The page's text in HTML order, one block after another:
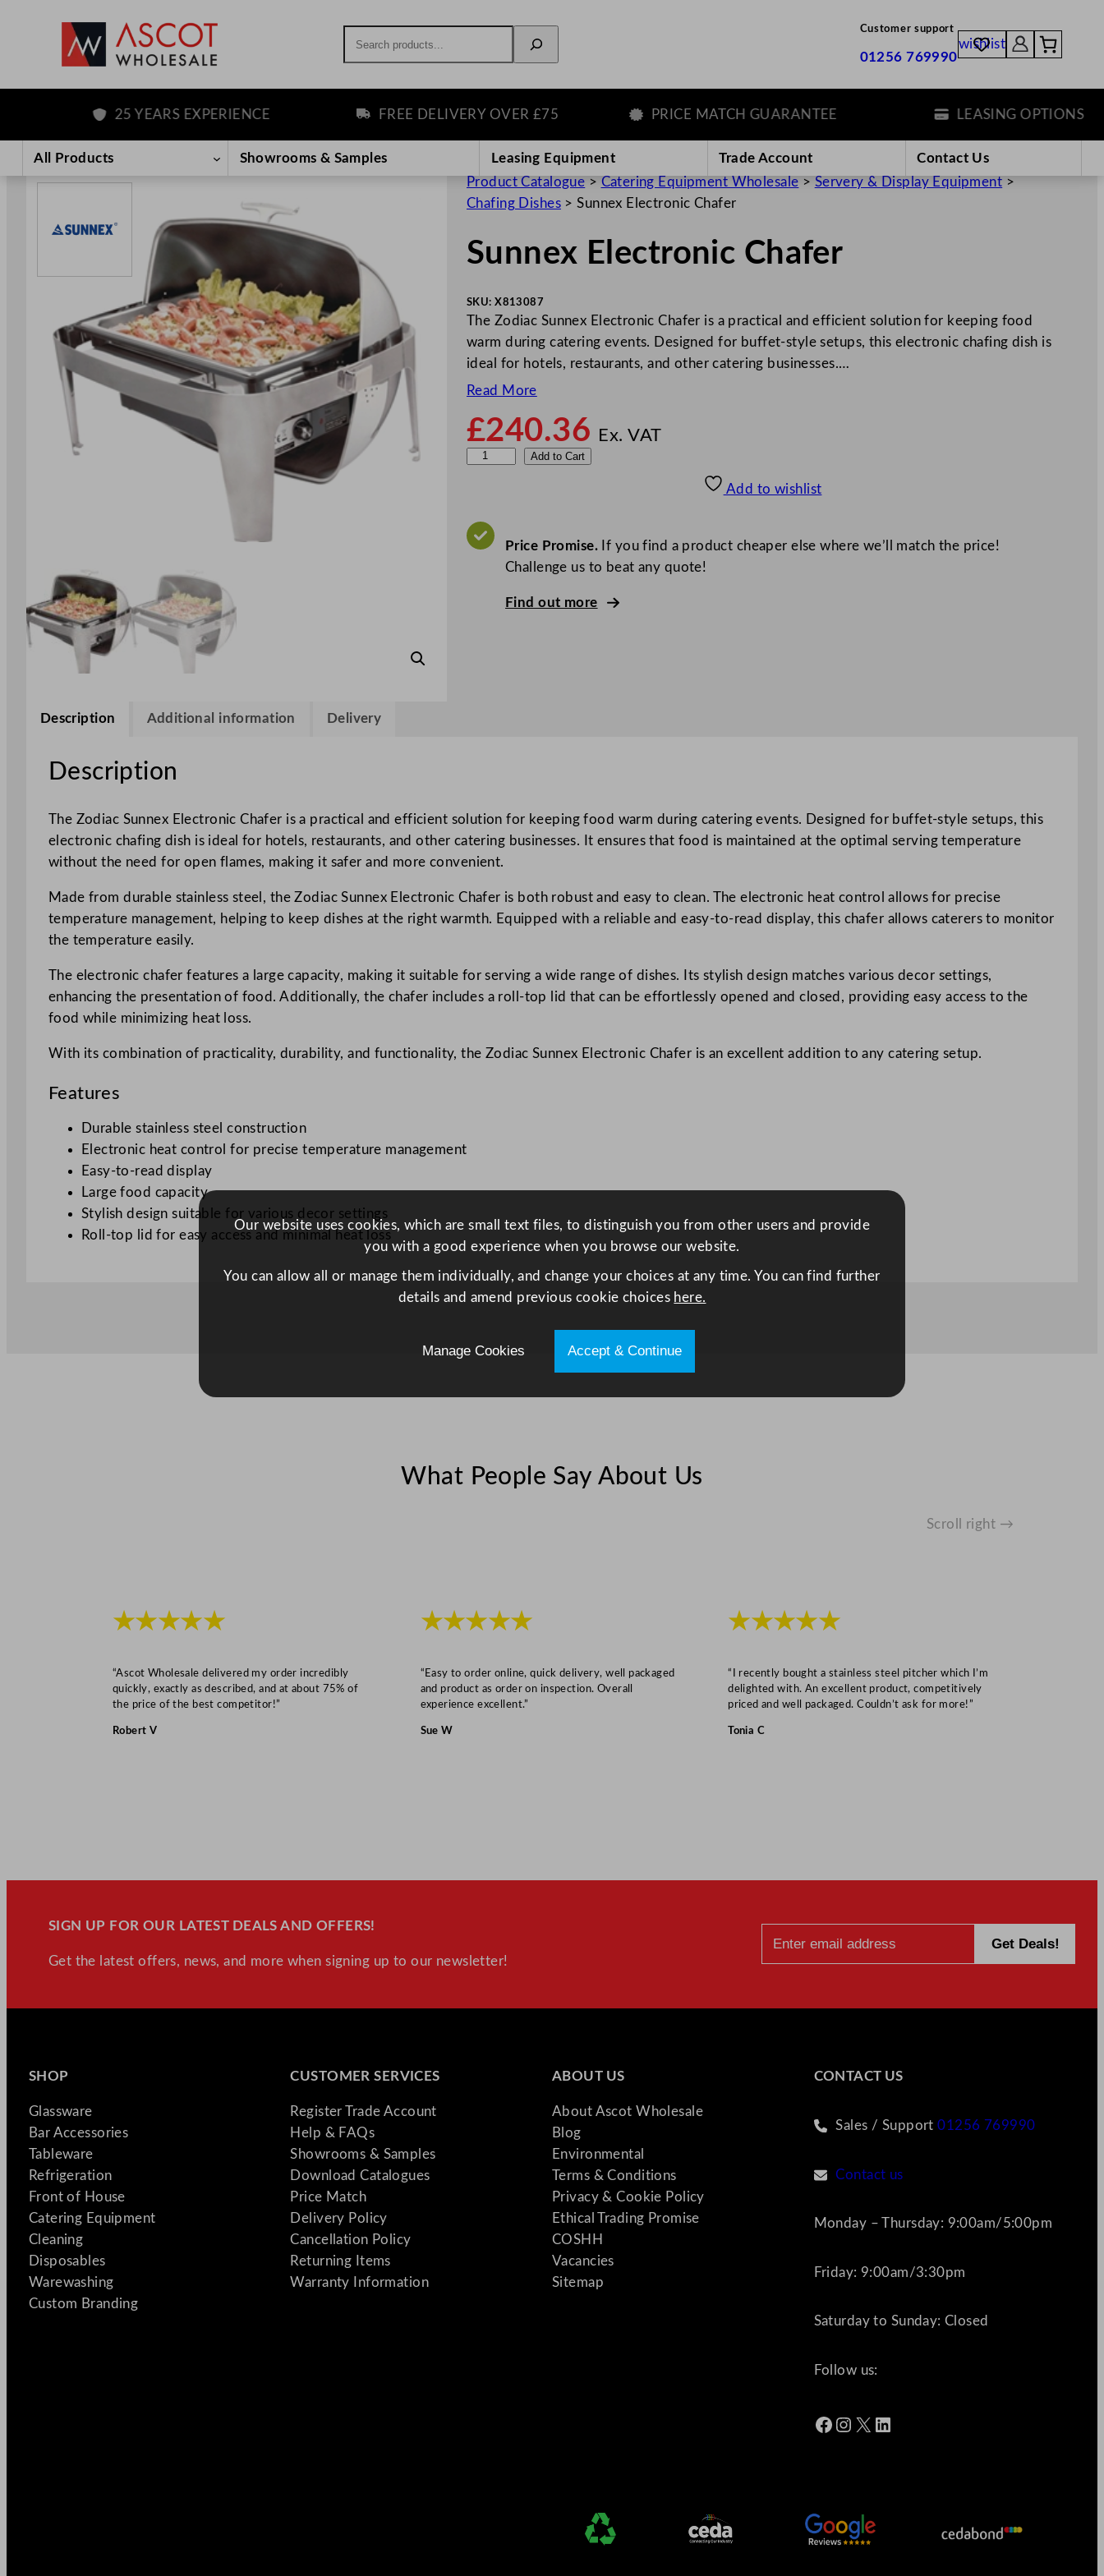
content
Customer support
01256 769990
wishlist
25 YEARS EXPERIENCE FREE DELIVERY OVER £75 PRICE MATCH GUARANTEE LEASING OPTIONS
All Products Showrooms & Samples Leasing Equipment Trade Account
Contact Us
Product Catalogue > Catering Equipment Wholesale > Servery & Display Equipment >
Chafing Dishes>Sunnex Electronic Chafer
Sunnex Electronic Chafer
SKU: X813087
The Zodiac Sunnex Electronic Chafer is a practical and efficient solution for keeping food
warm during catering events. Designed for buffet-style setups, this electronic chafing dish is
ideal for hotels, restaurants, and other catering businesses.…
Read More
£240.36 Ex. VAT
n
e
h
a
f
r
q
a
n
t
Add to Cart
Add to wishlist
Price Promise.If you find a product cheaper else where we’ll match the price!
Challenge us to beat any quote!
Find out more
Description Additional information Delivery
Description
The Zodiac Sunnex Electronic Chafer is a practical and efficient solution for keeping food warm during catering events. Designed for buffet-style setups, this
electronic chafing dish is ideal for hotels, restaurants, and other catering businesses. It ensures that food is maintained at the optimal serving temperature
without the need for open flames, making it safer and more convenient.
Made from durable stainless steel, the Zodiac Sunnex Electronic Chafer is both robust and easy to clean. The electronic heat control allows for precise
temperature management, helping to keep dishes at the right warmth. Equipped with a reliable and easy-to-read display, this chafer allows caterers to monitor
the temperature easily.
The electronic chafer features a large capacity, making it suitable for serving a wide range of dishes. Its stylish design matches various decor settings,
enhancing the presentation of food. Additionally, the chafer includes a roll-top lid that can be effortlessly opened and closed, providing easy access to the
food while minimizing heat loss.
With its combination of practicality, durability, and functionality, the Zodiac Sunnex Electronic Chafer is an excellent addition to any catering setup.
Features
Durable stainless steel construction
Electronic heat control for precise temperature management
Easy-to-read display
Large food capacity
Stylish design suitable for various decor settings
Roll-top lid for easy access and minimal heat loss
What People Say About Us
Scroll right →
★★★★★
“Ascot Wholesale delivered my order incredibly
quickly, exactly as described, and at about 75% of
the price of the best competitor!”
Robert V
★★★★★
“Easy to order online, quick delivery, well packaged
and product as order on inspection. Overall
experience excellent.”
Sue W
★★★★★
“I recently bought a stainless steel pitcher which I’m
delighted with. An excellent product, competitively
priced and well packaged. Couldn’t ask for more!”
Tonia C
SIGN UP FOR OUR LATEST DEALS AND OFFERS!
Get the latest offers, news, and more when signing up to our newsletter!
SHOP
Glassware
Bar Accessories
Tableware
Refrigeration
Front of House
Catering Equipment
Cleaning
Disposables
Warewashing
Custom Branding
CUSTOMER SERVICES
Register Trade Account
Help & FAQs
Showrooms & Samples
Download Catalogues
Price Match
Delivery Policy
Cancellation Policy
Returning Items
Warranty Information
ABOUT US
About Ascot Wholesale
Blog
Environmental
Terms & Conditions
Privacy & Cookie Policy
Ethical Trading Promise
COSHH
Vacancies
Sitemap
CONTACT US
Sales / Support01256 769990
Contact us
Monday – Thursday: 9:00am/5:00pm
Friday: 9:00am/3:30pm
Saturday to Sunday: Closed
Follow us:
Facebook Instagram X LinkedIn
Our website uses cookies, which are small text files, to distinguish you from other users and provide
you with a good experience when you browse our website.
You can allow all or manage them individually, and change your choices at any time. You can find further
details and amend previous cookie choices here.
Manage Cookies Accept & Continue